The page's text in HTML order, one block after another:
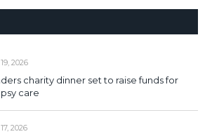
2026
charity dinner set to raise funds for
care
2026